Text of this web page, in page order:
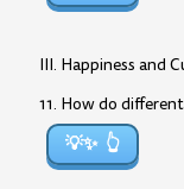
III. Happiness and
11. How do
💡✨